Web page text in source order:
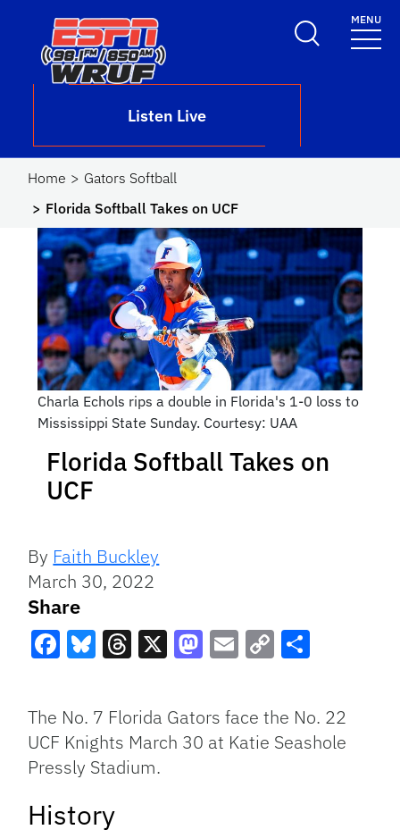
Skip to main content
Listen Live
MENU
Home
Gators Softball
Florida Softball Takes on UCF
Charla Echols rips a double in Florida's 1-0 loss to
Mississippi State Sunday. Courtesy: UAA
Florida Softball Takes on
UCF
By Faith Buckley
March 30, 2022
Share
Link
The No. 7 Florida Gators face the No. 22
UCF Knights March 30 at Katie Seashole
Pressly Stadium.
History